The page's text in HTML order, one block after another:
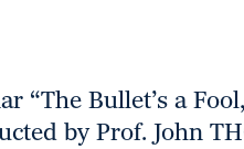
“The Bullet’s a
by Prof. John